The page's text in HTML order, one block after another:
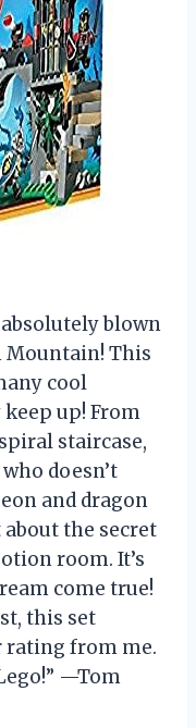
absolutely blown
Mountain! This
cool
up! From
staircase,
doesn’t
and dragon
about the secret
room. It’s
come true!
this set
rating from me.
—Tom